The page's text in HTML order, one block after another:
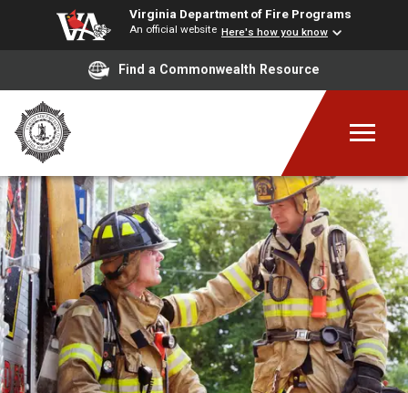
Virginia Department of Fire Programs
An official website Here's how you know
Find a Commonwealth Resource